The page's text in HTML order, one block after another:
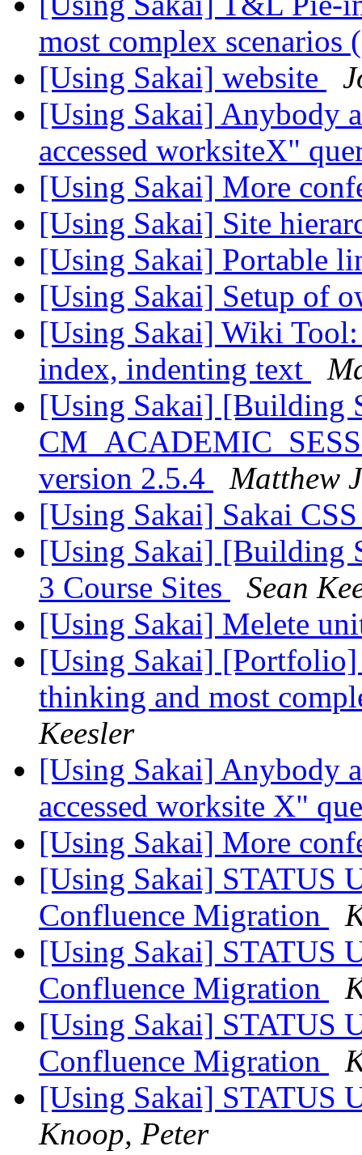
most complex
[Using Sakai] website
[Using Sakai] Anybody
accessed worksiteX"
[Using Sakai] More
[Using Sakai] Site
[Using Sakai] Portable
[Using Sakai] Setup of
[Using Sakai] Wiki
index, indenting text
[Using Sakai] [Building
version 2.5.4
Matthew
[Using Sakai] Sakai
[Using Sakai] [Building
3 Course Sites
Sean
[Using Sakai] Melete
[Using Sakai]
thinking and most
Keesler
[Using Sakai] Anybody
accessed worksite X"
[Using Sakai] More
[Using Sakai] STATUS
Confluence Migration
[Using Sakai] STATUS
Confluence Migration
[Using Sakai] STATUS
Confluence Migration
[Using Sakai] STATUS
Knoop, Peter